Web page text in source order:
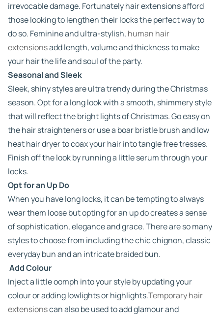
irrevocable damage. Fortunately hair extensions afford
those looking to lengthen their locks the perfect way to
do so. Feminine and ultra-stylish, human hair
extensionsadd length, volume and thickness to make
your hair the life and soul of the party.
Seasonal and Sleek
Sleek, shiny styles are ultra trendy during the Christmas
season. Opt for a long look with a smooth, shimmery style
that will reflect the bright lights of Christmas. Go easy on
the hair straighteners or use a boar bristle brush and low
heat hair dryer to coax your hair into tangle free tresses.
Finish off the look by running a little serum through your
locks.
Opt for an Up Do
When you have long locks, it can be tempting to always
wear them loose but opting for an up do creates a sense
of sophistication, elegance and grace. There are so many
styles to choose from including the chic chignon, classic
everyday bun and an intricate braided bun.
Add Colour
Inject a little oomph into your style by updating your
colour or adding lowlights or highlights.Temporary hair
extensionscan also be used to add glamour and